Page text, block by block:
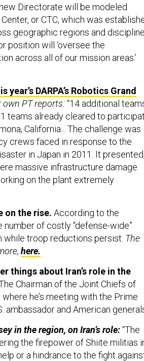
Directorate will be modeled
or CTC, which was
geographic regions and
position will ‘oversee the
across all of our mission areas.’
DARPA’s Robotics Grand
own PT reports: “14 additional
teams already cleared to
California... The challenge was
crews faced in response to the
in Japan in 2011. It presented,
massive infrastructure damage
on the plant extremely
on the rise. According to the
number of costly “defense-wide”
while troop reductions persist. The
here.
things about Iran’s role in the
Chairman of the Joint Chiefs of
he’s meeting with the Prime
ambassador and American
in the region, on Iran’s role:“The
the firepower of Shiite militias
or a hindrance to the fight